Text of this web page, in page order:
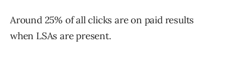
Around 25% of all clicks are on paid results
when LSAs are present.